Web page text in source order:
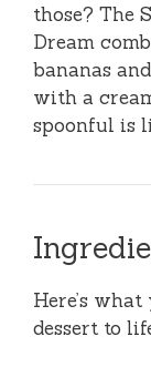
those? The
Dream
bananas
with a
spoonful is
Here’s
dessert to